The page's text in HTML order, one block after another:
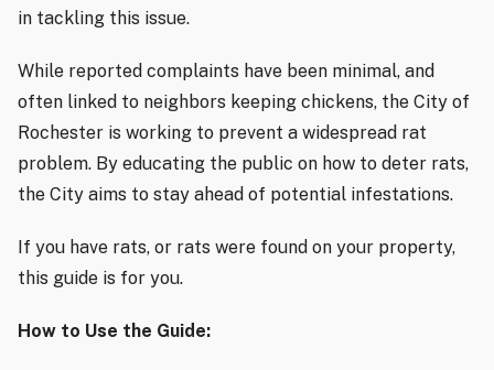
in tackling this issue.
While reported complaints have been minimal, and
often linked to neighbors keeping chickens, the City of
Rochester is working to prevent a widespread rat
problem. By educating the public on how to deter rats,
the City aims to stay ahead of potential infestations.
If you have rats, or rats were found on your property,
this guide is for you.
How to Use the Guide: